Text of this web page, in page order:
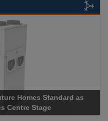
Homes Standard as
Centre Stage